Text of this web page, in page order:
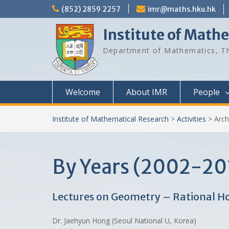
to
(852) 2859 2257 imr@maths.hku.hk
Institute of
Department of Mathematics,
Welcome About IMR People
Institute of Mathematical Research > Activities >
By Years (2002-
Lectures on Geometry – Rational
Dr. Jaehyun Hong (Seoul National U, Korea)